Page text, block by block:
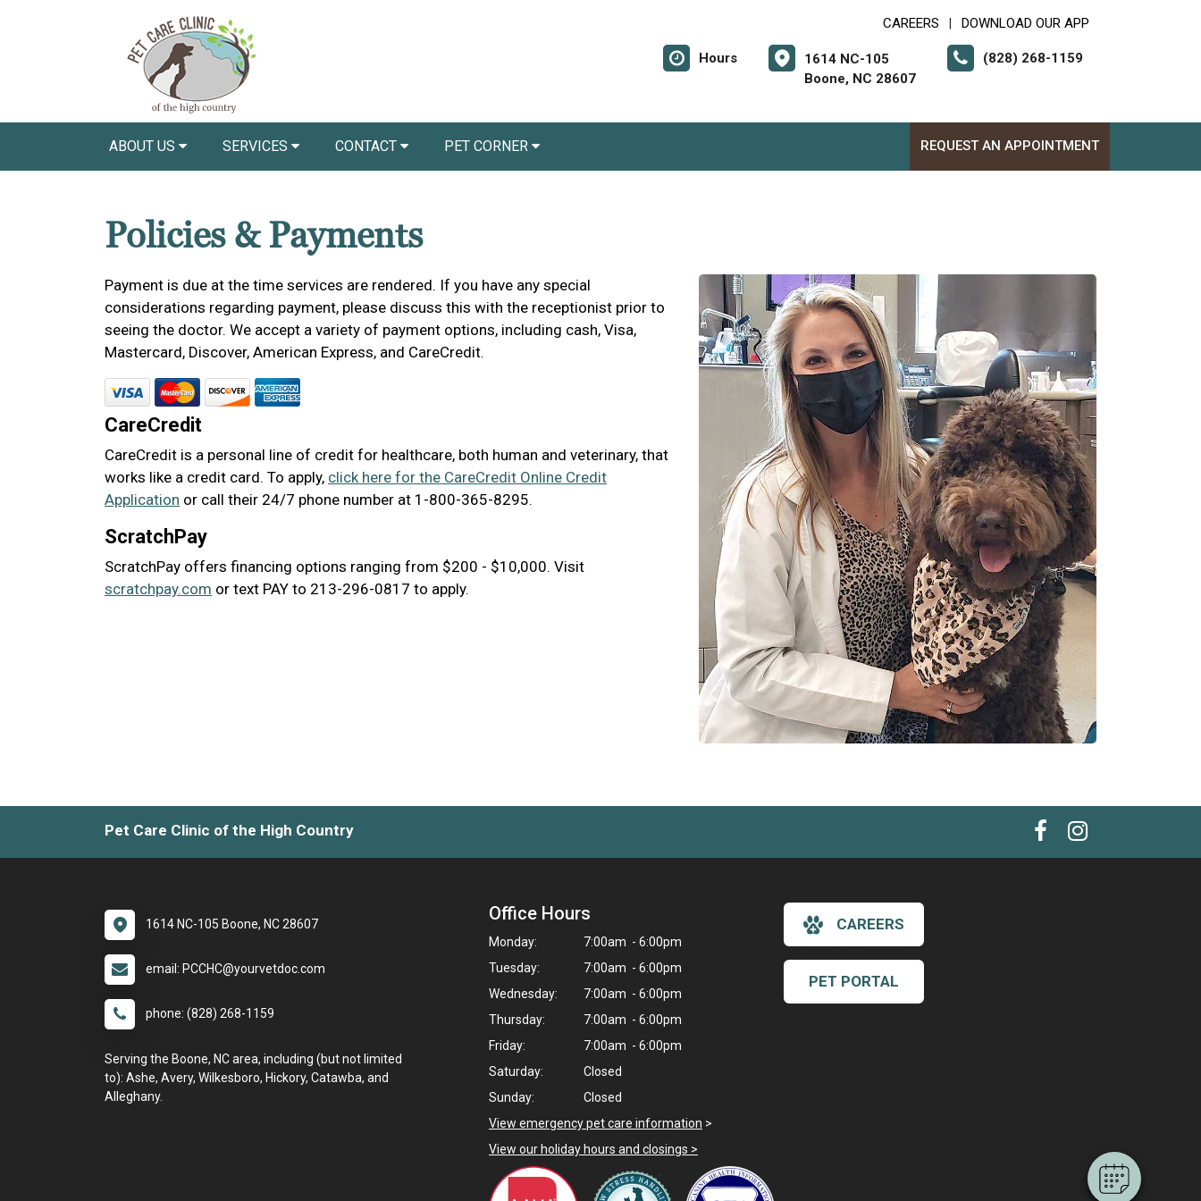
CAREERS DOWNLOAD OUR APP
Hours
1614 NC-105
Boone, NC 28607
(828) 268-1159
ABOUT US SERVICES CONTACT PET CORNER REQUEST AN APPOINTMENT
Policies & Payments
Payment is due at the time services are rendered. If you have any special
considerations regarding payment, please discuss this with the receptionist prior to
seeing the doctor. We accept a variety of payment options, including cash, Visa,
Mastercard, Discover, American Express, and CareCredit.
CareCredit
CareCredit is a personal line of credit for healthcare, both human and veterinary, that
works like a credit card. To apply, click here for the CareCredit Online Credit
Application or call their 24/7 phone number at 1-800-365-8295.
ScratchPay
ScratchPay offers financing options ranging from $200 - $10,000. Visit
scratchpay.com or text PAY to 213-296-0817 to apply.
Pet Care Clinic of the High Country
1614 NC-105 Boone, NC 28607
email: PCCHC@yourvetdoc.com
phone: (828) 268-1159
Serving the Boone, NC area, including (but not limited
to): Ashe, Avery, Wilkesboro, Hickory, Catawba, and
Alleghany.
Office Hours
Monday:
7:00am - 6:00pm
Tuesday:
7:00am - 6:00pm
Wednesday:
7:00am - 6:00pm
Thursday:
7:00am - 6:00pm
Friday:
7:00am - 6:00pm
Saturday:
Closed
Sunday:
Closed
View emergency pet care information >
View our holiday hours and closings >
CAREERS
PET PORTAL